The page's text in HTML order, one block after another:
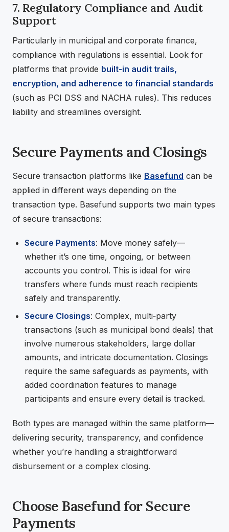
7. Regulatory Compliance and Audit
Support
Particularly in municipal and corporate finance,
compliance with regulations is essential. Look for
platforms that provide built-in audit trails,
encryption, and adherence to financial standards
(such as PCI DSS and NACHA rules). This reduces
liability and streamlines oversight.
Secure Payments and Closings
Secure transaction platforms like Basefund can be
applied in different ways depending on the
transaction type. Basefund supports two main types
of secure transactions:
Secure Payments: Move money safely—
whether it’s one time, ongoing, or between
accounts you control. This is ideal for wire
transfers where funds must reach recipients
safely and transparently.
Secure Closings: Complex, multi‑party
transactions (such as municipal bond deals) that
involve numerous stakeholders, large dollar
amounts, and intricate documentation. Closings
require the same safeguards as payments, with
added coordination features to manage
participants and ensure every detail is tracked.
Both types are managed within the same platform—
delivering security, transparency, and confidence
whether you’re handling a straightforward
disbursement or a complex closing.
Choose Basefund for Secure
Payments